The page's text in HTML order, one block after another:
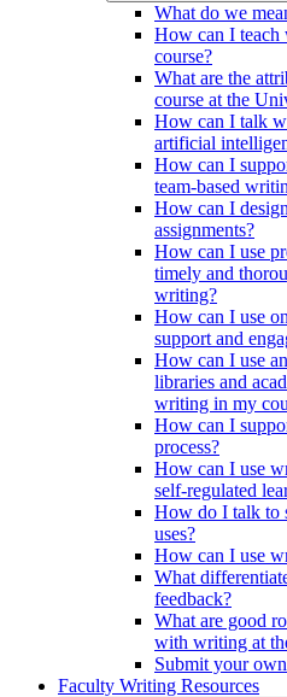
What do we
How can I
course?
What are the
course at the
How can I talk
artificial
How can I
team-based
How can I
assignments?
How can I use
timely and
writing?
How can I use
support and
How can I use
libraries and
writing in my
How can I
process?
How can I use
self-regulated
How do I talk to
uses?
How can I use
What
feedback?
What are good
with writing at
Submit your
Faculty Writing Resources